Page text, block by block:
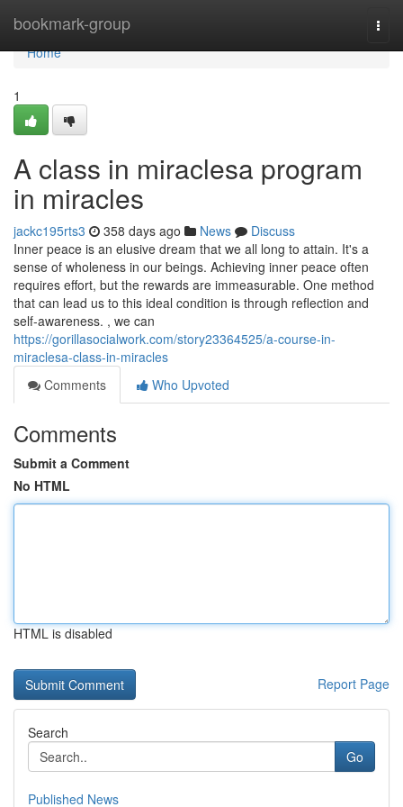
bookmark-group
Home
Home
1
A class in miraclesa program
in miracles
jackc195rts3 358 days ago News
Discuss
Inner peace is an elusive dream that we all long to attain. It's a
sense of wholeness in our beings. Achieving inner peace often
requires effort, but the rewards are immeasurable. One method
that can lead us to this ideal condition is through reflection and
self-awareness. , we can
https://gorillasocialwork.com/story23364525/a-course-in-
miraclesa-class-in-miracles
Comments
Who Upvoted
Comments
Submit a Comment
No HTML
HTML is disabled
Report Page
Search
Go
Published News